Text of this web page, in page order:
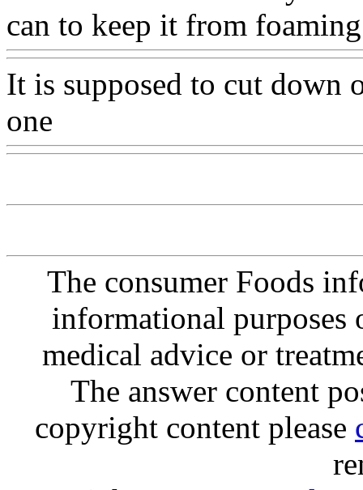
can to keep it from
It is supposed to cut
one
The consumer Foods
informational purposes
medical advice or
The answer content
copyright content please